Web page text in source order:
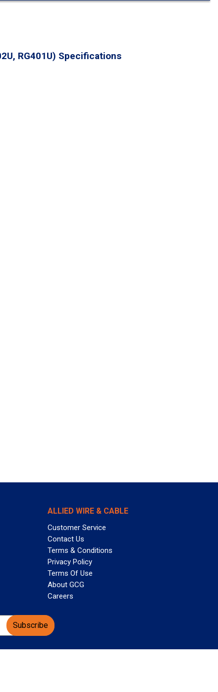
RG401U) Specifications
ALLIED WIRE & CABLE
Customer Service
Contact Us
Terms & Conditions
Privacy Policy
Terms Of Use
About GCG
Careers
Subscribe